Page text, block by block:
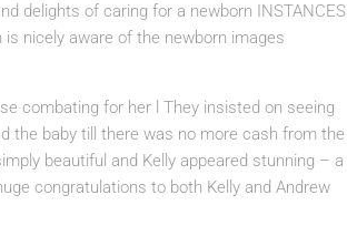
delights of caring for a newborn INSTANCES
nicely aware of the newborn images
combating for her l They insisted on seeing
the baby till there was no more cash from the
beautiful and Kelly appeared stunning – a
congratulations to both Kelly and Andrew